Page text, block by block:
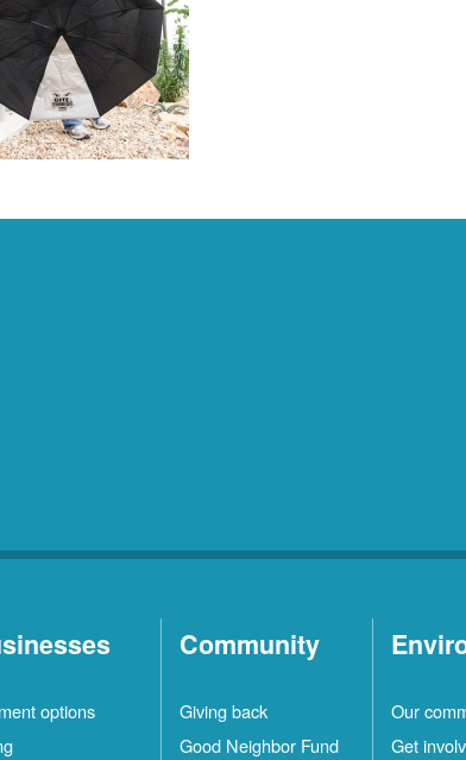
options
Community
Giving back
Good Neighbor Fund
Our
Get